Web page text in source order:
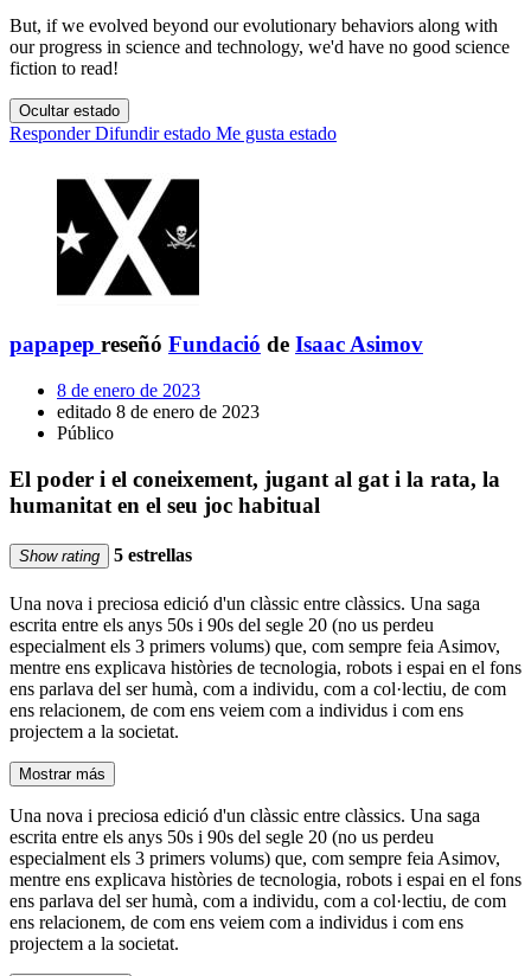
But, if we evolved beyond our evolutionary behaviors along with
our progress in science and technology, we'd have no good science
fiction to read!
Ocultar estado
Responder Difundir estado Me gusta estado
papapep reseñó Fundació de Isaac Asimov
8 de enero de 2023
editado 8 de enero de 2023
Público
El poder i el coneixement, jugant al gat i la rata, la
humanitat en el seu joc habitual
Show rating 5 estrellas
Una nova i preciosa edició d'un clàssic entre clàssics. Una saga
escrita entre els anys 50s i 90s del segle 20 (no us perdeu
especialment els 3 primers volums) que, com sempre feia Asimov,
mentre ens explicava històries de tecnologia, robots i espai en el fons
ens parlava del ser humà, com a individu, com a col·lectiu, de com
ens relacionem, de com ens veiem com a individus i com ens
projectem a la societat.
Mostrar más
Una nova i preciosa edició d'un clàssic entre clàssics. Una saga
escrita entre els anys 50s i 90s del segle 20 (no us perdeu
especialment els 3 primers volums) que, com sempre feia Asimov,
mentre ens explicava històries de tecnologia, robots i espai en el fons
ens parlava del ser humà, com a individu, com a col·lectiu, de com
ens relacionem, de com ens veiem com a individus i com ens
projectem a la societat.